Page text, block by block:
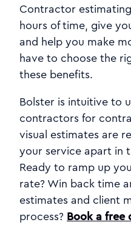
Contractor
hours of time, give
and help you make
have to choose the
these benefits.
Bolster is intuitive to
contractors for
visual estimates are
your service apart in
Ready to ramp up
rate? Win back time
estimates and client
process? Book a free